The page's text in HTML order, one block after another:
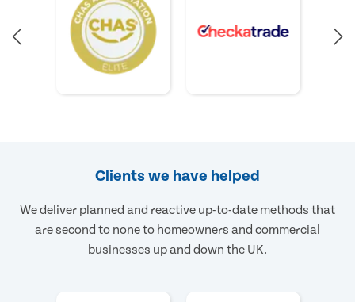
Clients we have helped
We deliver planned and reactive up-to-date methods that
are second to none to homeowners and commercial
businesses up and down the UK.